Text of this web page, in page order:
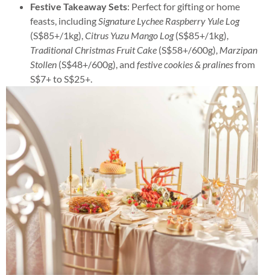
Festive Takeaway Sets: Perfect for gifting or home
feasts, includingSignature Lychee Raspberry Yule Log
(S$85+/1kg),Citrus Yuzu Mango Log(S$85+/1kg),
Traditional Christmas Fruit Cake (S$58+/600g), Marzipan
Stollen (S$48+/600g), and festive cookies & pralinesfrom
S$7+ to S$25+.